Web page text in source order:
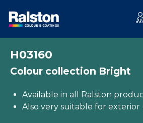
H03160
Colour collection Bright
Available in all Ralston
Also very suitable for exterior